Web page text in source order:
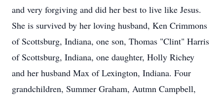
and very forgiving and did her best to live like Jesus.
She is survived by her loving husband, Ken Crimmons
of Scottsburg, Indiana, one son, Thomas "Clint" Harris
of Scottsburg, Indiana, one daughter, Holly Richey
and her husband Max of Lexington, Indiana. Four
grandchildren, Summer Graham, Autmn Campbell,